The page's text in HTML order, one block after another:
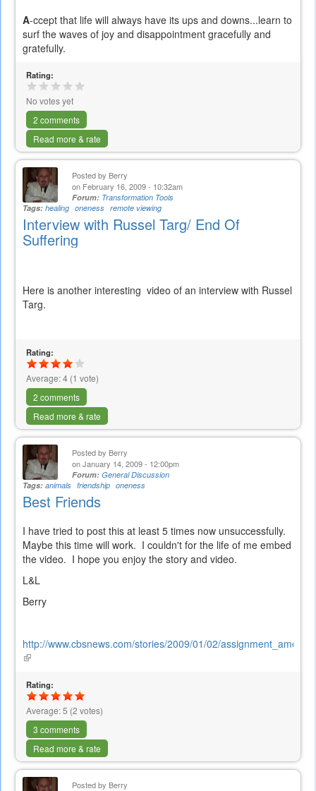
A-ccept that life will always have its ups and downs...learn to
surf the waves of joy and disappointment gracefully and
gratefully.
Rating:
No votes yet
2 comments
Read more & rate
Posted by Berry
on February 16, 2009 - 10:32am
Forum: Transformation Tools
Tags: healing oneness remote viewing
Interview with Russel Targ/ End Of
Suffering
Here is another interesting video of an interview with Russel
Targ.
Rating:
Average:4 (1 vote)
2 comments
Read more & rate
Posted by Berry
on January 14, 2009 - 12:00pm
Forum: General Discussion
Tags: animals friendship oneness
Best Friends
I have tried to post this at least 5 times now unsuccessfully.
Maybe this time will work. I couldn't for the life of me embed
the video. I hope you enjoy the story and video.
L&L
Berry
http://www.cbsnews.com/stories/2009/01/02/
(link
external)
Rating:
Average:5 (2 votes)
3 comments
Read more & rate
Posted by Berry